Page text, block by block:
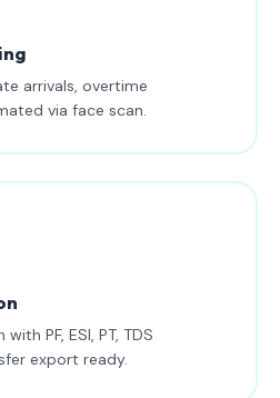
arrivals, overtime
via face scan.
PF, ESI, PT, TDS
export ready.